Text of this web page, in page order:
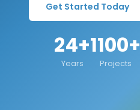
Get Started Today
24+
Years
1100+
Projects